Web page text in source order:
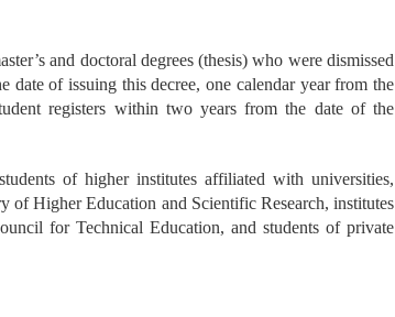
and doctoral degrees (thesis) who were dismissed
date of issuing this decree, one calendar year from the
registers within two years from the date of the
of higher institutes affiliated with universities,
of Higher Education and Scientific Research, institutes
for Technical Education, and students of private